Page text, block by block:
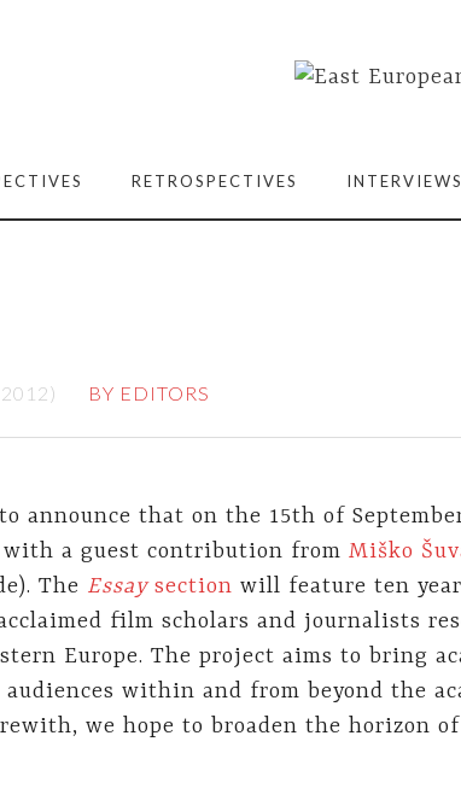
RETROSPECTIVES INTERVIEWS
BY EDITORS
announce that on the 15th of
with a guest contribution fromMiško
The Essaysection will feature ten
film scholars and journalists
Europe. The project aims to bring
within and from beyond the
we hope to broaden the horizon